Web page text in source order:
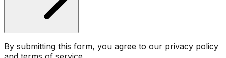
By submitting this form, you agree to our privacy policy